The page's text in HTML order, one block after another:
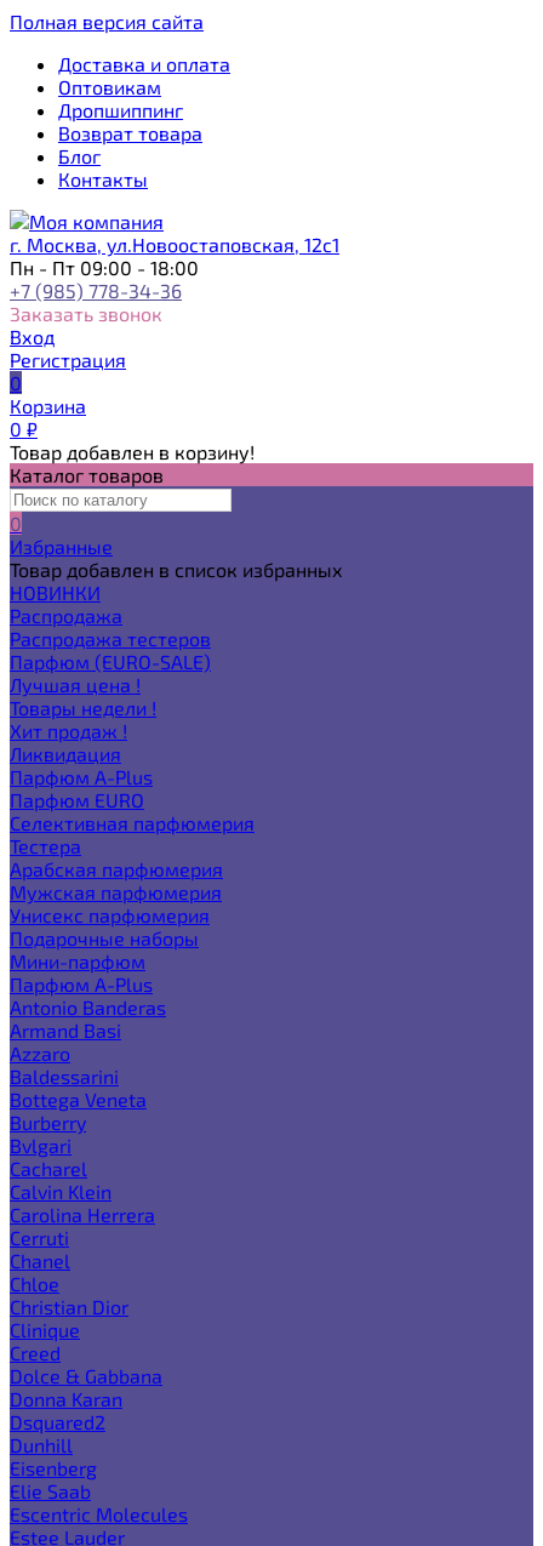
Полная версия сайта
Доставка и оплата
Оптовикам
Дропшиппинг
Возврат товара
Блог
Контакты
г. Москва, ул.Новоостаповская, 12с1
Пн - Пт 09:00 - 18:00
+7 (985) 778-34-36
Заказать звонок
Вход
Регистрация
0
Корзина
0 ₽
Товар добавлен в корзину!
Каталог товаров
0
Избранные
Товар добавлен в список избранных
НОВИНКИ
Распродажа
Распродажа тестеров
Парфюм (EURO-SALE)
Лучшая цена !
Товары недели !
Хит продаж !
Ликвидация
Парфюм A-Plus
Парфюм EURO
Селективная парфюмерия
Тестера
Арабская парфюмерия
Мужская парфюмерия
Унисекс парфюмерия
Подарочные наборы
Мини-парфюм
Парфюм A-Plus
Antonio Banderas
Armand Basi
Azzaro
Baldessarini
Bottega Veneta
Burberry
Bvlgari
Cacharel
Calvin Klein
Carolina Herrera
Cerruti
Chanel
Chloe
Christian Dior
Clinique
Creed
Dolce & Gabbana
Donna Karan
Dsquared2
Dunhill
Eisenberg
Elie Saab
Escentric Molecules
Estee Lauder